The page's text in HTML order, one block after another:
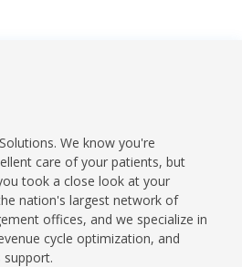
We know you're
care of your patients, but
took a close look at your
nation's largest network of
offices, and we specialize in
cycle optimization, and
support.